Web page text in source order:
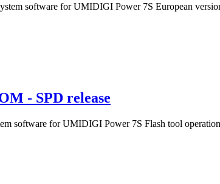
software for UMIDIGI Power 7S European
- SPD release
software for UMIDIGI Power 7S Flash tool